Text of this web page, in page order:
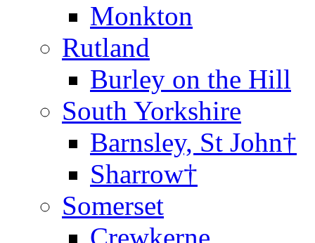
Monkton
Rutland
Burley on the Hill
South Yorkshire
Barnsley, St John†
Sharrow†
Somerset